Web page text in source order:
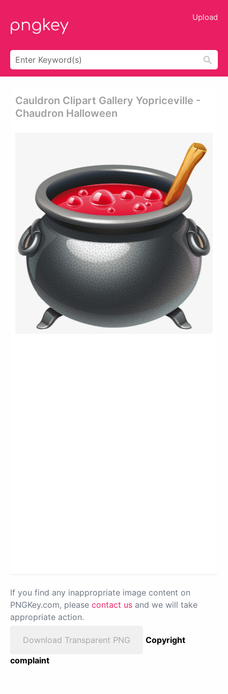
Upload
Cauldron Clipart Gallery Yopriceville -
Chaudron Halloween
If you find any inappropriate image content on
PNGKey.com, please contact us and we will take
appropriate action.
Download Transparent PNG
Copyright
complaint